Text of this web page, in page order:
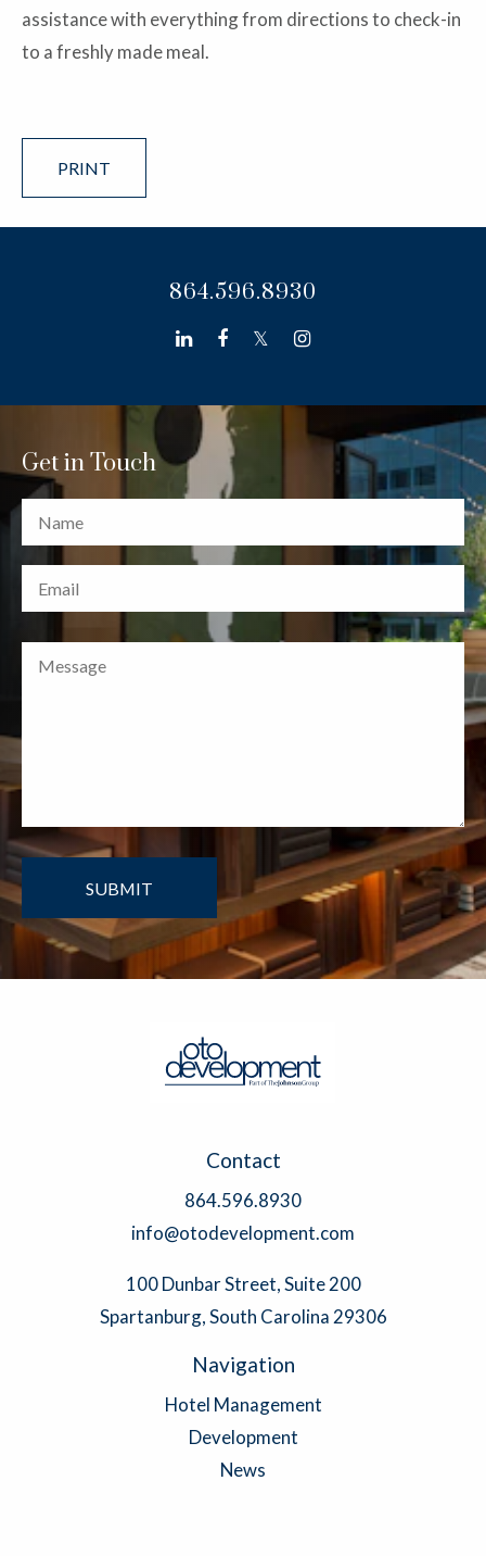
assistance with everything from directions to check-in
to a freshly made meal.
PRINT
864.596.8930
linkedinfacebook
twitterinstagram
Get in Touch
Contact
864.596.8930
info@otodevelopment.com
100 Dunbar Street, Suite 200
Spartanburg, South Carolina 29306
Navigation
Hotel Management
Development
News